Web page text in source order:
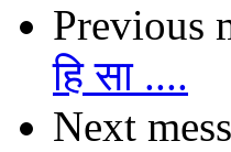
Previous
हि सा ....
Next